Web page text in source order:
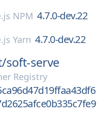
NPM 4.7.0-dev.22
Yarn 4.7.0-dev.22
soft-serve
Registry